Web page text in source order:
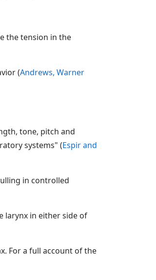
the tension in the
(Andrews, Warner
tone, pitch and
systems" (Espir and
in controlled
larynx in either side of
For a full account of the